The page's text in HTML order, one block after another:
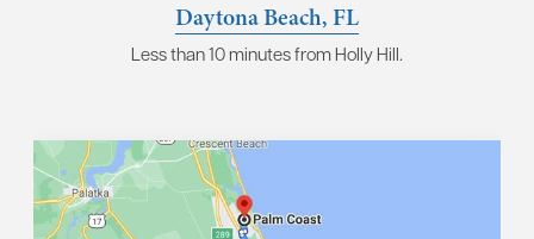
Daytona Beach, FL
Less than 10 minutes from Holly Hill.